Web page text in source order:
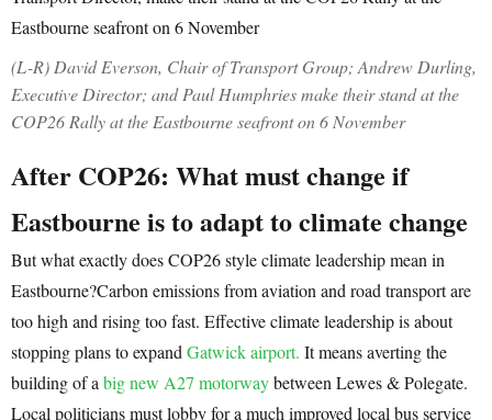
(L-R) David Everson, Chair of Transport Group; Andrew Durling,
Executive Director; and Paul Humphries make their stand at the
COP26 Rally at the Eastbourne seafront on 6 November
After COP26: What must change if
Eastbourne is to adapt to climate change
But what exactly does COP26 style climate leadership mean in
Eastbourne?Carbon emissions from aviation and road transport are
too high and rising too fast. Effective climate leadership is about
stopping plans to expand Gatwick airport. It means averting the
building of a big new A27 motorwaybetween Lewes & Polegate.
Local politicians must lobby for a much improved local bus service